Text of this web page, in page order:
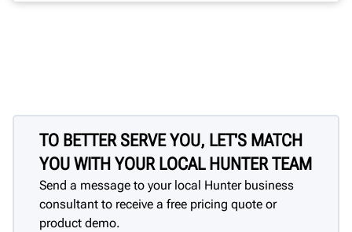
TO BETTER SERVE YOU, LET'S MATCH
YOU WITH YOUR LOCAL HUNTER TEAM
Send a message to your local Hunter business
consultant to receive a free pricing quote or
product demo.